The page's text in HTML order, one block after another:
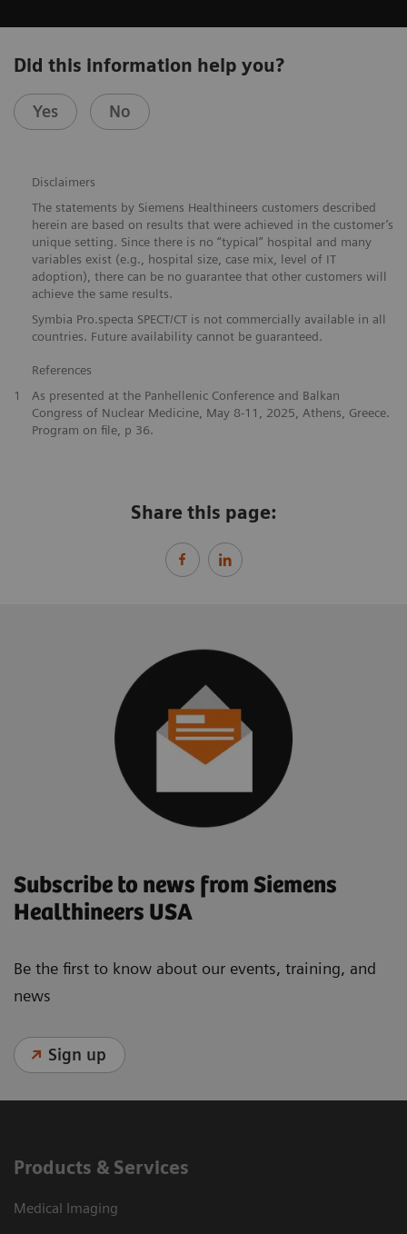
Did this information help you?
Yes No
Disclaimers
The statements by Siemens Healthineers customers described
herein are based on results that were achieved in the customer’s
unique setting. Since there is no “typical” hospital and many
variables exist (e.g., hospital size, case mix, level of IT
adoption), there can be no guarantee that other customers will
achieve the same results.
Symbia Pro.specta SPECT/CT is not commercially available in all
countries. Future availability cannot be guaranteed.
References
1
As presented at the Panhellenic Conference and Balkan
Congress of Nuclear Medicine, May 8-11, 2025, Athens, Greece.
Program on file, p 36.
Share this page:
Subscribe to news from Siemens
Healthineers USA
Be the first to know about our events, training, and
news
Sign up
Products & Services
Medical Imaging